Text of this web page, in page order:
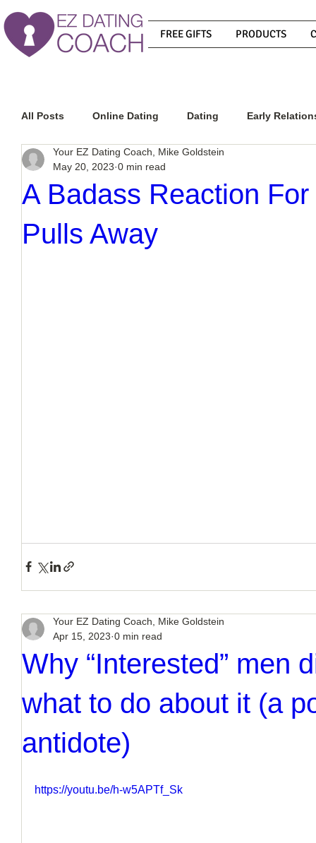
FREE GIFTS PRODUCTS
All Posts Online Dating Dating Early
Relationship Advice
How To Know If He Is The Right Guy
A Badass Reaction
Pulls Away
Your EZ Dating Coach, Mike Goldstein
May 20, 2023 0 min read
Why “Interested” men
what to do about it (a
antidote)
Your EZ Dating Coach, Mike Goldstein
Apr 15, 2023 0 min read
https://youtu.be/h-w5APTf_Sk